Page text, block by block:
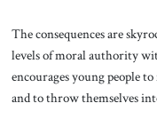
The consequences are
levels of moral authority
encourages young people
and to throw themselves